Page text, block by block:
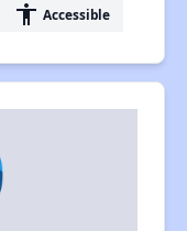
accessibility Accessible